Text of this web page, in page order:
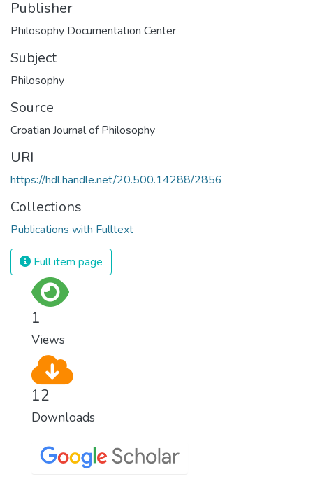
Publisher
Philosophy Documentation Center
Subject
Philosophy
Source
Croatian Journal of Philosophy
URI
https://hdl.handle.net/20.500.14288/2856
Collections
Publications with Fulltext
Full item page
1
Views
12
Downloads